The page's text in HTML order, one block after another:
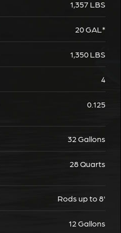
1,357 LBS
20GAL*
1,350 LBS
4
0.125
32 Gallons
28 Quarts
Rods up to 8'
12 Gallons